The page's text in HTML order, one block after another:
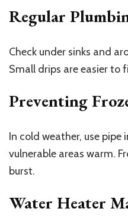
Regular
Check under sinks and
Small drips are easier to
Preventing
In cold weather, use pipe
vulnerable areas warm.
burst.
Water Heater